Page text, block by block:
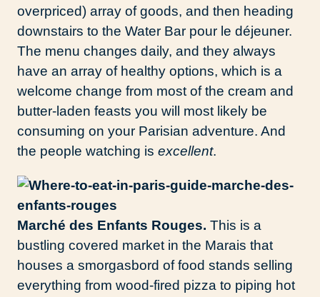
overpriced) array of goods, and then heading
downstairs to the Water Bar pour le déjeuner.
The menu changes daily, and they always
have an array of healthy options, which is a
welcome change from most of the cream and
butter-laden feasts you will most likely be
consuming on your Parisian adventure. And
the people watching is excellent.
Marché des Enfants Rouges. This is a
bustling covered market in the Marais that
houses a smorgasbord of food stands selling
everything from wood-fired pizza to piping hot